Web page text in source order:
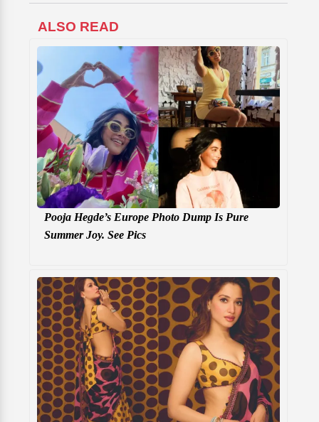
ALSO READ
Pooja Hegde’s Europe Photo Dump Is Pure
Summer Joy. See Pics